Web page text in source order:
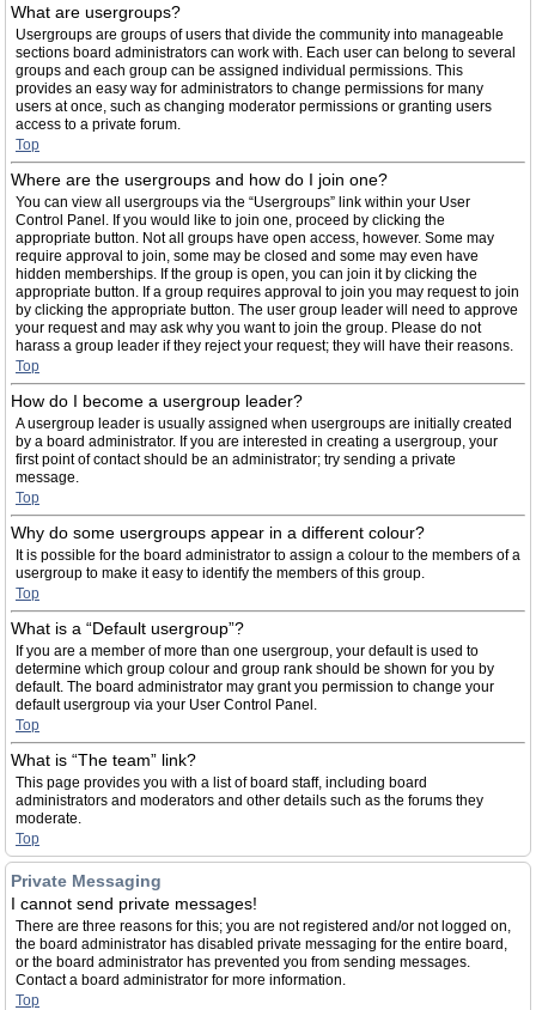
What are usergroups?
Usergroups are groups of users that divide the community into manageable
sections board administrators can work with. Each user can belong to several
groups and each group can be assigned individual permissions. This
provides an easy way for administrators to change permissions for many
users at once, such as changing moderator permissions or granting users
access to a private forum.
Top
Where are the usergroups and how do I join one?
You can view all usergroups via the “Usergroups” link within your User
Control Panel. If you would like to join one, proceed by clicking the
appropriate button. Not all groups have open access, however. Some may
require approval to join, some may be closed and some may even have
hidden memberships. If the group is open, you can join it by clicking the
appropriate button. If a group requires approval to join you may request to join
by clicking the appropriate button. The user group leader will need to approve
your request and may ask why you want to join the group. Please do not
harass a group leader if they reject your request; they will have their reasons.
Top
How do I become a usergroup leader?
A usergroup leader is usually assigned when usergroups are initially created
by a board administrator. If you are interested in creating a usergroup, your
first point of contact should be an administrator; try sending a private
message.
Top
Why do some usergroups appear in a different colour?
It is possible for the board administrator to assign a colour to the members of a
usergroup to make it easy to identify the members of this group.
Top
What is a “Default usergroup”?
If you are a member of more than one usergroup, your default is used to
determine which group colour and group rank should be shown for you by
default. The board administrator may grant you permission to change your
default usergroup via your User Control Panel.
Top
What is “The team” link?
This page provides you with a list of board staff, including board
administrators and moderators and other details such as the forums they
moderate.
Top
Private Messaging
I cannot send private messages!
There are three reasons for this; you are not registered and/or not logged on,
the board administrator has disabled private messaging for the entire board,
or the board administrator has prevented you from sending messages.
Contact a board administrator for more information.
Top